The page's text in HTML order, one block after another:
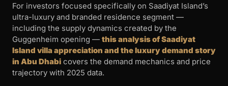
For investors focused specifically on Saadiyat Island’s
ultra-luxury and branded residence segment —
including the supply dynamics created by the
Guggenheim opening — this analysis of Saadiyat
Island villa appreciation and the luxury demand story
in Abu Dhabi covers the demand mechanics and price
trajectory with 2025 data.